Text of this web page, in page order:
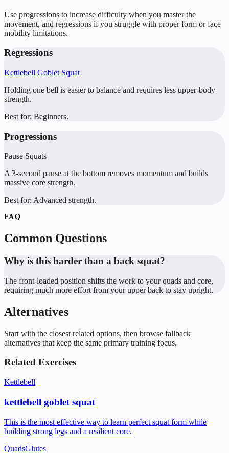
Use progressions to increase difficulty when you master the
movement, and regressions if you struggle with proper form or face
mobility limitations.
Regressions
Kettlebell Goblet Squat
Holding one bell is easier to balance and requires less upper-body
strength.
Best for: Beginners.
Progressions
Pause Squats
A 3-second pause at the bottom removes momentum and builds
massive core strength.
Best for: Advanced strength.
FAQ
Common Questions
Why is this harder than a back squat?
The front-loaded position shifts the work to your quads and core,
requiring much more effort from your upper back to stay upright.
Alternatives
Start with the closest related options, then browse fallback
alternatives that keep the same primary training focus.
Related Exercises
Kettlebell
kettlebell goblet squat
This is the most effective way to learn perfect squat form while
building strong legs and a resilient core.
QuadsGlutes